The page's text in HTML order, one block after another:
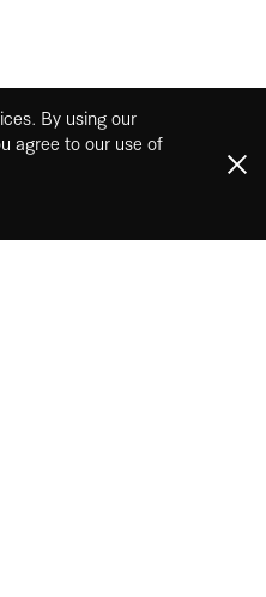
By using our
agree to our use of